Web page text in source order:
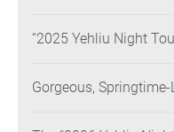
Showcasing World-
“2025 Yehliu Night
Design Awards Across
Gorgeous,